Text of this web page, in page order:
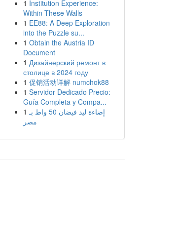
1 Institution Experience:
Within These Walls
1 EE88: A Deep Exploration
into the Puzzle su...
1 Obtain the Austria ID
Document
1 Дизайнерский ремонт в
столице в 2024 году
1 促销活动详解 numchok88
1 Servidor Dedicado Precio:
Guía Completa y Compa...
1 إضاءة ليد فيضان 50 واط بـ
مصر